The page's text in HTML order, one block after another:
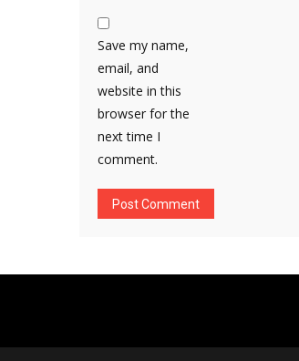
Save my name,
email, and
website in this
browser for the
next time I
comment.